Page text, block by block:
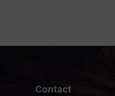
Contact